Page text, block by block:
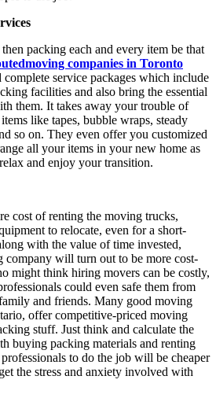
packing each and every item be that
companies in Toronto
service packages which include
facilities and also bring the essential
them. It takes away your trouble of
like tapes, bubble wraps, steady
so on. They even offer you customized
all your items in your new home as
and enjoy your transition.
cost of renting the moving trucks,
to relocate, even for a short-
with the value of time invested,
company will turn out to be more cost-
might think hiring movers can be costly,
could even safe them from
and friends. Many good moving
offer competitive-priced moving
stuff. Just think and calculate the
buying packing materials and renting
to do the job will be cheaper
the stress and anxiety involved with